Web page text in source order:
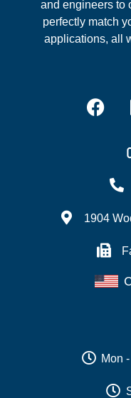
and engineers to
perfectly match
applications, all
1904
Mon